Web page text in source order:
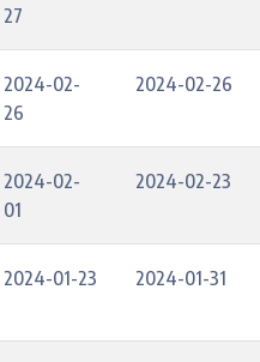
27
2024-02-
26
2024-02-26
2024-02-
01
2024-02-23
2024-01-23 2024-01-31